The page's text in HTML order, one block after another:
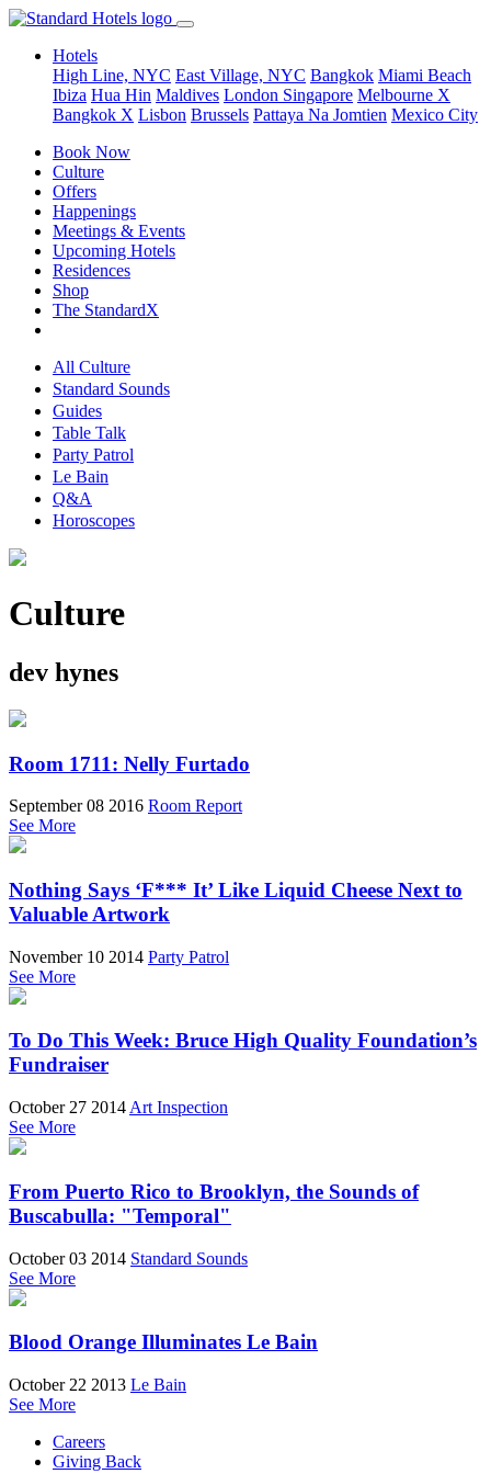
Hotels
High Line, NYC East Village, NYC Bangkok Miami Beach
Ibiza Hua Hin Maldives London Singapore Melbourne X
Bangkok X Lisbon Brussels Pattaya Na Jomtien Mexico City
Book Now
Culture
Offers
Happenings
Meetings & Events
Upcoming Hotels
Residences
Shop
The StandardX
All Culture
Standard Sounds
Guides
Table Talk
Party Patrol
Le Bain
Q&A
Horoscopes
Culture
dev hynes
Room 1711: Nelly Furtado
September 08 2016 Room Report
See More
Nothing Says ‘F*** It’ Like Liquid Cheese Next to
Valuable Artwork
November 10 2014 Party Patrol
See More
To Do This Week: Bruce High Quality Foundation’s
Fundraiser
October 27 2014 Art Inspection
See More
From Puerto Rico to Brooklyn, the Sounds of
Buscabulla: "Temporal"
October 03 2014 Standard Sounds
See More
Blood Orange Illuminates Le Bain
October 22 2013 Le Bain
See More
Careers
Giving Back